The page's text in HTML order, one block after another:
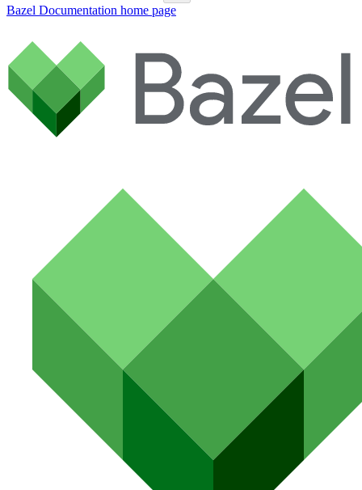
Bazel Documentation home page